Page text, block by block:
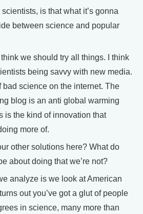
is that what it’s gonna
between science and popular
we should try all things. I think
being savvy with new media.
bad science on the internet. The
blog is an anti global warming
is the kind of innovation that
more of.
other solutions here? What do
about doing that we’re not?
analyze is we look at American
out you’ve got a glut of people
in science, many more than